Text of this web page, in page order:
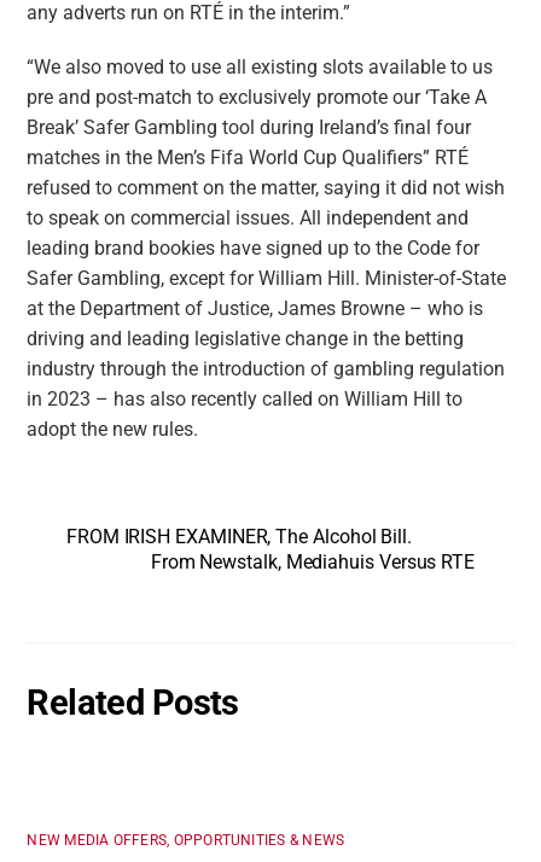
any adverts run on RTÉ in the interim.”
“We also moved to use all existing slots available to us
pre and post-match to exclusively promote our ‘Take A
Break’ Safer Gambling tool during Ireland’s final four
matches in the Men’s Fifa World Cup Qualifiers” RTÉ
refused to comment on the matter, saying it did not wish
to speak on commercial issues. All independent and
leading brand bookies have signed up to the Code for
Safer Gambling, except for William Hill. Minister-of-State
at the Department of Justice, James Browne – who is
driving and leading legislative change in the betting
industry through the introduction of gambling regulation
in 2023 – has also recently called on William Hill to
adopt the new rules.
FROM IRISH EXAMINER, The Alcohol Bill.
From Newstalk, Mediahuis Versus RTE
Related Posts
NEW MEDIA OFFERS, OPPORTUNITIES & NEWS